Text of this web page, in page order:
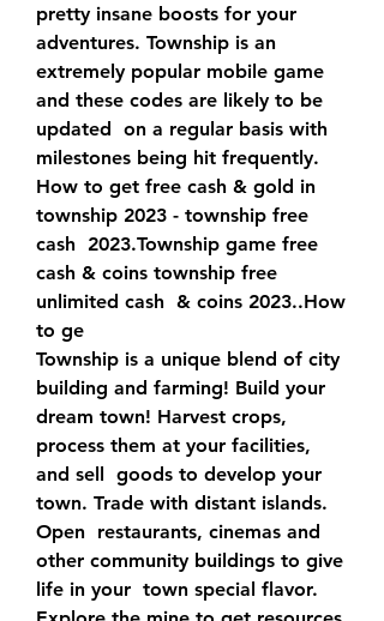
pretty insane boosts for your
adventures. Township is an
extremely popular mobile game
and these codes are likely to be
updated  on a regular basis with
milestones being hit frequently.
How to get free cash & gold in
township 2023 - township free
cash  2023.Township game free
cash & coins township free
unlimited cash  & coins 2023..How
to ge
Township is a unique blend of city
building and farming! Build your
dream town! Harvest crops,
process them at your facilities,
and sell  goods to develop your
town. Trade with distant islands.
Open  restaurants, cinemas and
other community buildings to give
life in your  town special flavor.